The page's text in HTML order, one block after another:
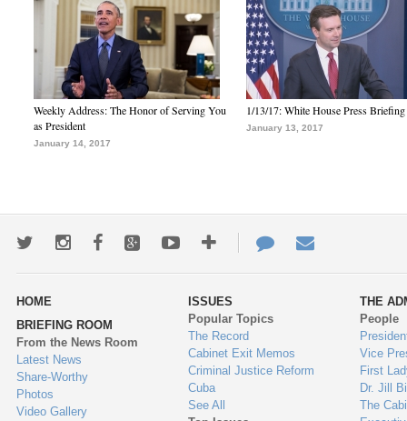
Weekly Address: The Honor of Serving You
as President
January 14, 2017
1/13/17: White House Press Briefing
January 13, 2017